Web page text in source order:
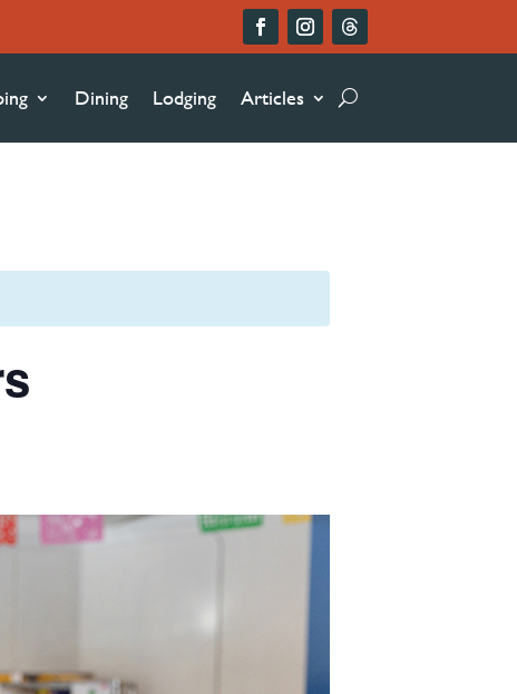
Dining Lodging Articles